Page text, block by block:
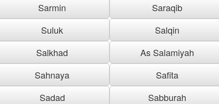
Sarmin
Saraqib
Suluk
Salqin
Salkhad
As Salamiyah
Sahnaya
Safita
Sadad
Sabburah